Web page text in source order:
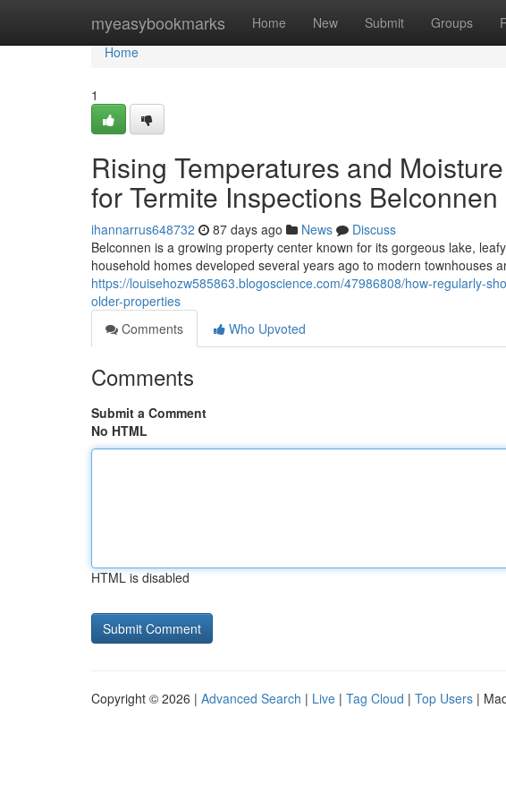
myeasybookmarks Home New Submit Groups
Home
Home
1
Rising Temperatures and
for Termite Inspections Belconnen
ihannarrus648732 87 days ago News
Discuss
Belconnen is a growing property center known for its gorgeous lake,
household homes developed several years ago to modern townhouses
https://louisehozw585863.blogoscience.com/47986808/how-regularly-
older-properties
Comments
Who Upvoted
Comments
Submit a Comment
No HTML
HTML is disabled
Copyright © 2026 | Advanced Search | Live | Tag Cloud | Top Users |